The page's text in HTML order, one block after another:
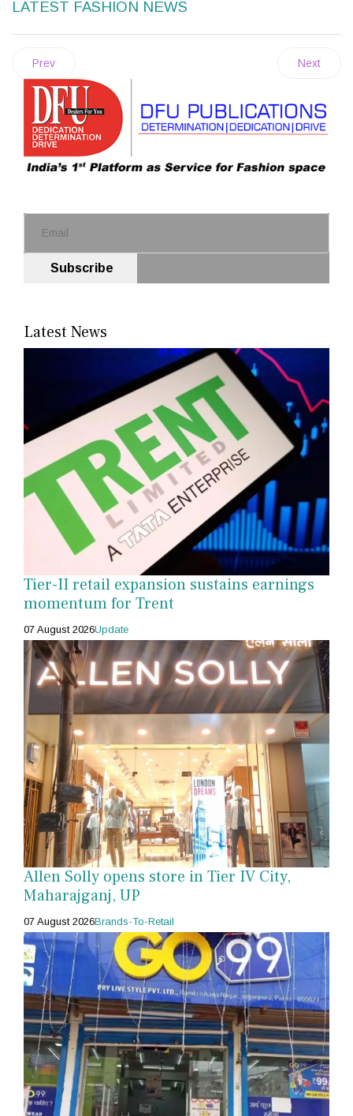
LATEST FASHION NEWS
Prev Next
Subscribe
Latest News
Tier-II retail expansion sustains earnings
momentum for Trent
07 August 2026Update
Allen Solly opens store in Tier IV City,
Maharajganj, UP
07 August 2026Brands-To-Retail